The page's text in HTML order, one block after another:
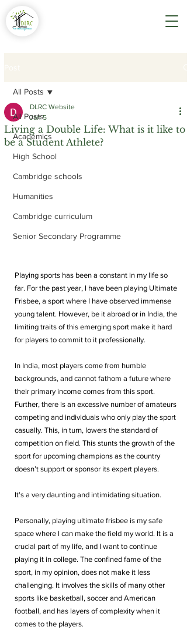
All Posts
Academics
High School
Cambridge schools
Humanities
Cambridge curriculum
Senior Secondary Programme
All Posts
Living a Double Life: What is it like to
be a Student Athlete?
DLRC Website
Jan 5
Playing sports has been a constant in my life so
far. For the past year, I have been playing Ultimate
Frisbee, a sport where I have observed immense
young talent. However, be it abroad or in India, the
limiting traits of this emerging sport make it hard
for players to commit to it professionally.
In India, most players come from humble
backgrounds, and cannot fathom a future where
their primary income comes from this sport.
Further, there is an excessive number of amateurs
competing and individuals who only play the sport
casually. This, in turn, lowers the standard of
competition on field. This stunts the growth of the
sport for upcoming champions as the country
doesn’t support or sponsor its expert players.
It's a very daunting and intimidating situation.
Personally, playing ultimate frisbee is my safe
space where I can make the field my world. It is a
crucial part of my life, and I want to continue
playing it in college. The confined fame of the
sport, in my opinion, does not make it less
challenging. It involves the skills of many other
sports like basketball, soccer and American
football, and has layers of complexity when it
comes to the players.